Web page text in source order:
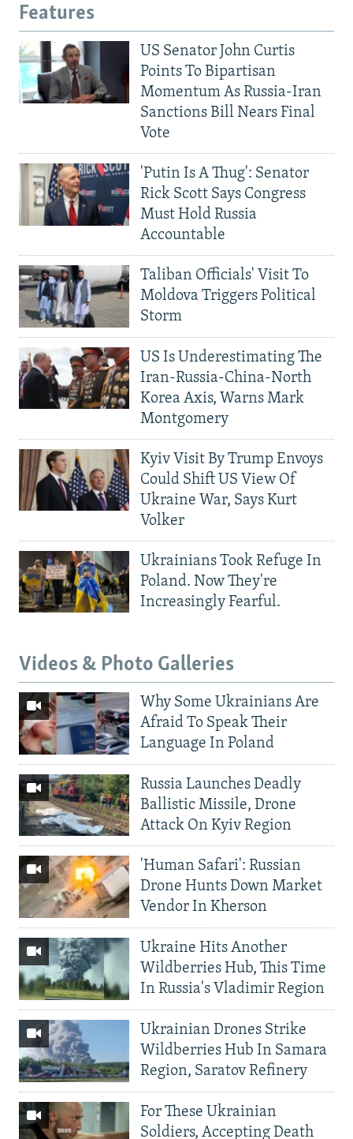
Features
US Senator John Curtis
Points To Bipartisan
Momentum As Russia-Iran
Sanctions Bill Nears Final
Vote
'Putin Is A Thug': Senator
Rick Scott Says Congress
Must Hold Russia
Accountable
Taliban Officials' Visit To
Moldova Triggers Political
Storm
US Is Underestimating The
Iran-Russia-China-North
Korea Axis, Warns Mark
Montgomery
Kyiv Visit By Trump Envoys
Could Shift US View Of
Ukraine War, Says Kurt
Volker
Ukrainians Took Refuge In
Poland. Now They're
Increasingly Fearful.
Videos & Photo Galleries
Why Some Ukrainians Are
Afraid To Speak Their
Language In Poland
Russia Launches Deadly
Ballistic Missile, Drone
Attack On Kyiv Region
'Human Safari': Russian
Drone Hunts Down Market
Vendor In Kherson
Ukraine Hits Another
Wildberries Hub, This Time
In Russia's Vladimir Region
Ukrainian Drones Strike
Wildberries Hub In Samara
Region, Saratov Refinery
For These Ukrainian
Soldiers, Accepting Death